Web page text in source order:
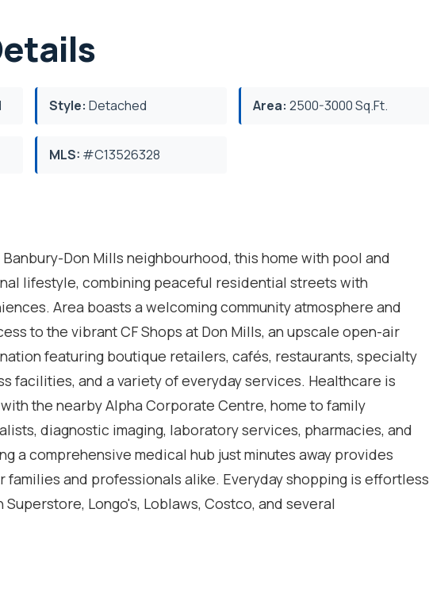
Style: Detached Area: 2500-3000 Sq.Ft.
MLS: #C13526328
Don Mills neighbourhood, this home with pool and
lifestyle, combining peaceful residential streets with
Area boasts a welcoming community atmosphere and
to the vibrant CF Shops at Don Mills, an upscale open-air
featuring boutique retailers, cafés, restaurants, specialty
facilities, and a variety of everyday services. Healthcare is
the nearby Alpha Corporate Centre, home to family
diagnostic imaging, laboratory services, pharmacies, and
a comprehensive medical hub just minutes away provides
families and professionals alike. Everyday shopping is effortless
Longo's, Loblaws, Costco, and several